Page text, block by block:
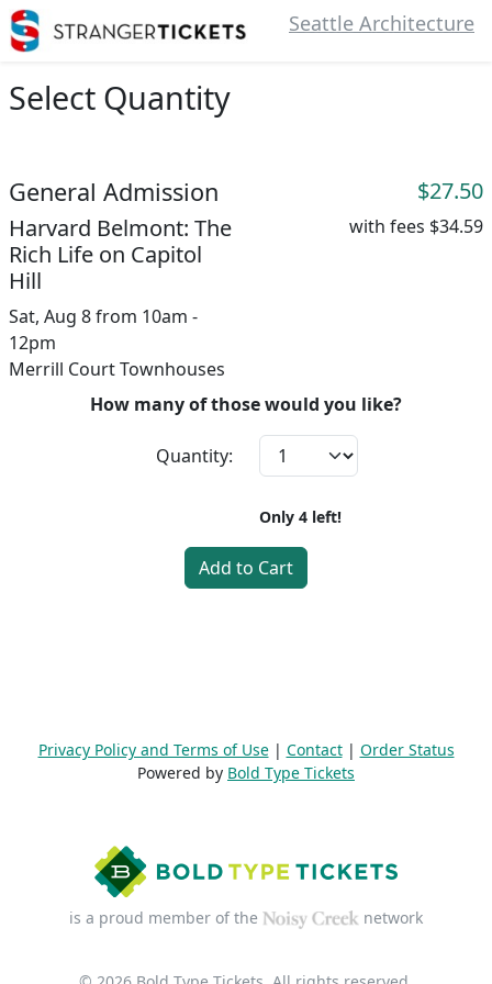
Seattle Architecture
Select Quantity
General Admission
Harvard Belmont: The
Rich Life on Capitol
Hill
Sat, Aug 8 from 10am -
12pm
Merrill Court Townhouses
$27.50
with fees $34.59
How many of those would you like?
Quantity:
Only 4 left!
Add to Cart
Privacy Policy and Terms of Use| Contact| Order Status
Powered by Bold Type Tickets
is a proud member of the network